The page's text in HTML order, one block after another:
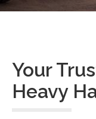
Your
Heavy